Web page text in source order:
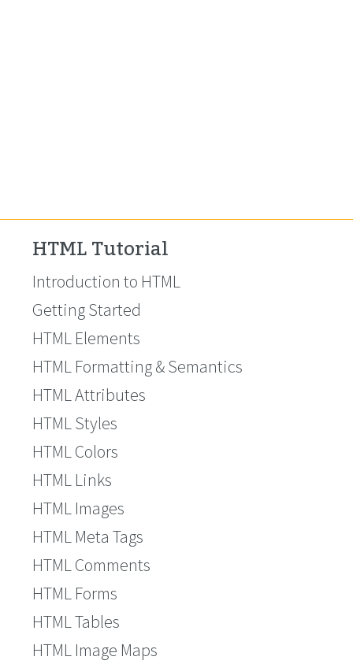
HTML Tutorial
Introduction to HTML
Getting Started
HTML Elements
HTML Formatting & Semantics
HTML Attributes
HTML Styles
HTML Colors
HTML Links
HTML Images
HTML Meta Tags
HTML Comments
HTML Forms
HTML Tables
HTML Image Maps